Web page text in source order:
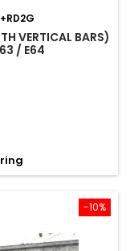
VERTICAL BARS)
/ E64
-10%